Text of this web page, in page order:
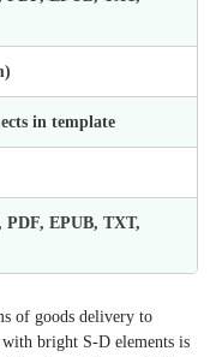
in template
EPUB, TXT,
of goods delivery to
bright S-D elements is